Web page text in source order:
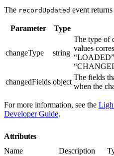
The recordUpdated event
Parameter Type
changeType string
The type of
values
changedFields object
The fields
when the
For more information, see the
Developer Guide.
Attributes
Name
Description